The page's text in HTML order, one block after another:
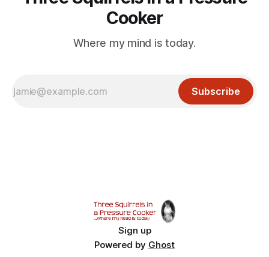
Cooker
Where my mind is today.
Subscribe
Sign up
Powered by Ghost